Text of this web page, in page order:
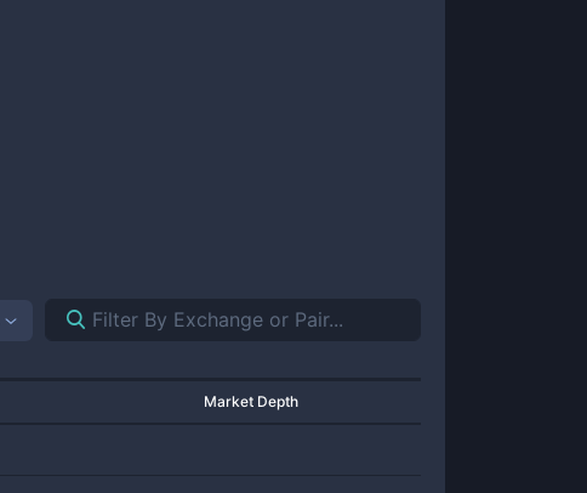
Market Depth